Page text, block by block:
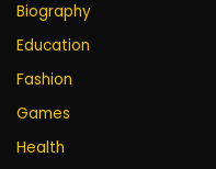
Biography
Education
Fashion
Games
Health